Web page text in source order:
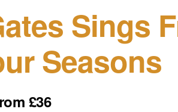
Sings
Seasons
£36